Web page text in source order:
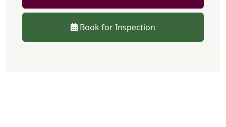
Book for Inspection